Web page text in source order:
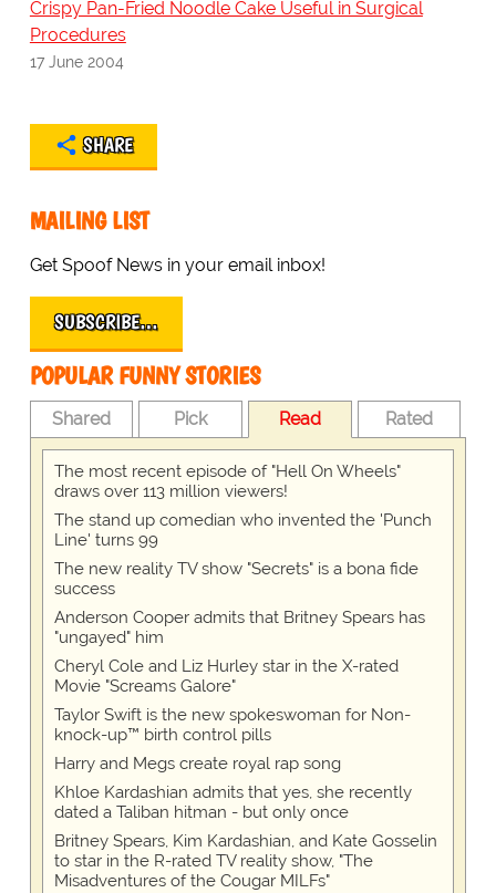
Crispy Pan-Fried Noodle Cake Useful in Surgical
Procedures
17 June 2004
SHARE
MAILING LIST
Get Spoof News in your email inbox!
SUBSCRIBE…
POPULAR FUNNY STORIES
Shared Pick Read Rated
The most recent episode of "Hell On Wheels"
draws over 113 million viewers!
The stand up comedian who invented the 'Punch
Line' turns 99
The new reality TV show "Secrets" is a bona fide
success
Anderson Cooper admits that Britney Spears has
"ungayed" him
Cheryl Cole and Liz Hurley star in the X-rated
Movie "Screams Galore"
Taylor Swift is the new spokeswoman for Non-
knock-up™ birth control pills
Harry and Megs create royal rap song
Khloe Kardashian admits that yes, she recently
dated a Taliban hitman - but only once
Britney Spears, Kim Kardashian, and Kate Gosselin
to star in the R-rated TV reality show, "The
Misadventures of the Cougar MILFs"